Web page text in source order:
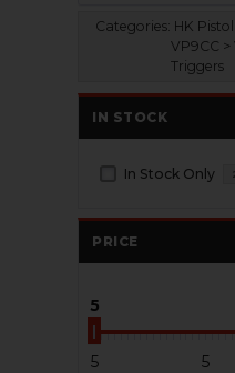
Categories: HK
VP9CC >
Triggers
IN STOCK
In Stock Only
PRICE
5
5 5